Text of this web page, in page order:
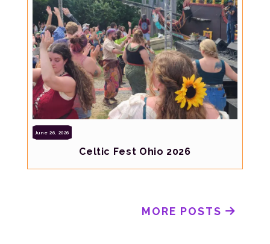
June 26, 2026
Celtic Fest Ohio 2026
MORE POSTS